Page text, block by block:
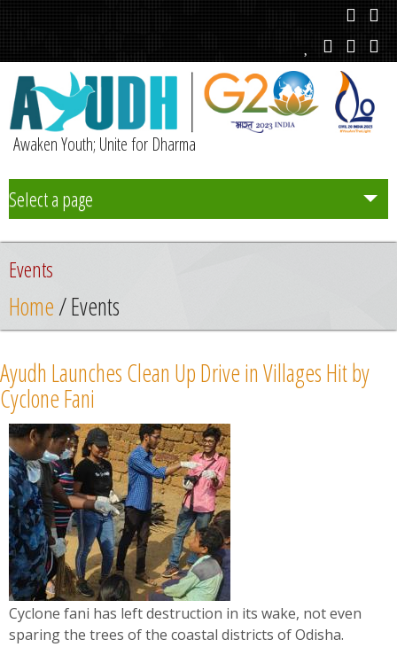
Awaken Youth; Unite for Dharma
Select a page
Team
Initiatives
News
Contact
Summit
Youth Meets
Events
Home/ Events
Ayudh Launches Clean Up Drive in Villages Hit by
Cyclone Fani
Cyclone fani has left destruction in its wake, not even
sparing the trees of the coastal districts of Odisha.